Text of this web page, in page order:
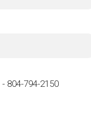
- 804-794-2150